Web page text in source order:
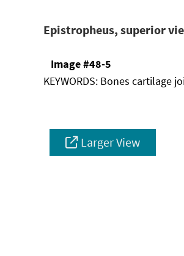
Epistropheus, superior
Image #48-5
KEYWORDS: Bones cartilage
Larger View